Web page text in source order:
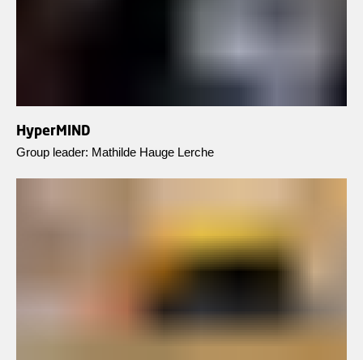
HyperMIND
Group leader: Mathilde Hauge Lerche